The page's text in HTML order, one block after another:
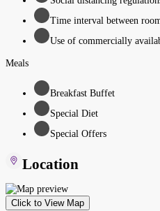
Time interval between
Use of commercially
Meals
Breakfast Buffet
Special Diet
Special Offers
Location
Click to View Map